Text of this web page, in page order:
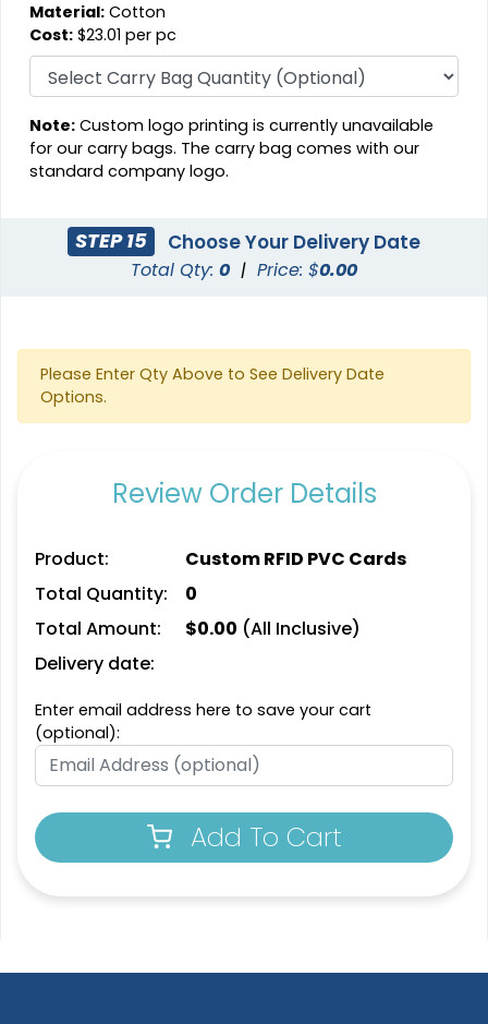
Material: Cotton
Cost: $23.01 per pc
Note: Custom logo printing is currently unavailable
for our carry bags. The carry bag comes with our
standard company logo.
STEP 15 Choose Your Delivery Date
Total Qty: 0 | Price: $0.00
Please Enter Qty Above to See Delivery Date
Options.
Review Order Details
Product:
Custom RFID PVC Cards
Total Quantity:
0
Total Amount:
$0.00 (All Inclusive)
Delivery date:
Enter email address here to save your cart
(optional):
Add To Cart